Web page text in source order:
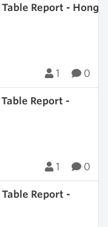
Report - Hong
1 0
Report -
1 0
Report -